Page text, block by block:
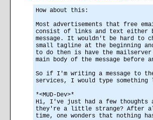
How about this:
Most advertisements that free
consist of links and text either
message. It wouldn't be hard
small tagline at the beginning
to do then is have the
main body of the message before
So if I'm writing a message to
services, I would type
*<MUD-Dev>*
Hi, I've just had a few thoughts
they're a little strange? After
time, one wonders that nothing